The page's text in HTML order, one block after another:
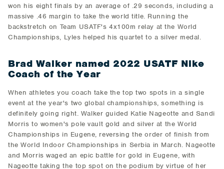
won his eight finals by an average of .29 seconds, including a
massive .46 margin to take the world title. Running the
backstretch on Team USATF's 4x100m relay at the World
Championships, Lyles helped his quartet to a silver medal.
Brad Walker named 2022 USATF Nike
Coach of the Year
When athletes you coach take the top two spots in a single
event at the year's two global championships, something is
definitely going right. Walker guided Katie Nageotte and Sandi
Morris to women's pole vault gold and silver at the World
Championships in Eugene, reversing the order of finish from
the World Indoor Championships in Serbia in March. Nageotte
and Morris waged an epic battle for gold in Eugene, with
Nageotte taking the top spot on the podium by virtue of her